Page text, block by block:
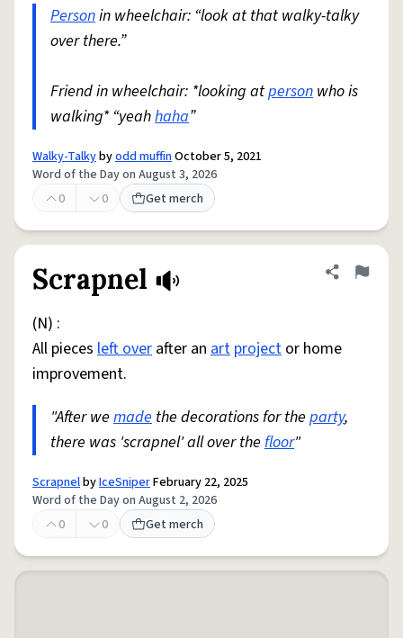
Personin wheelchair: “look at that walky-talky
over there.”
Friend in wheelchair: *looking atperson who is
walking* “yeahhaha”
Walky-Talkybyodd muffinOctober 5, 2021
Word of the Day on August 3, 2026
0
0 Get merch
Scrapnel Share
Flag
(N) :
All pieces left over after an art project or home
improvement.
"After we made the decorations for the party,
there was 'scrapnel' all over the floor"
ScrapnelbyIceSniperFebruary 22, 2025
Word of the Day on August 2, 2026
0
0 Get merch